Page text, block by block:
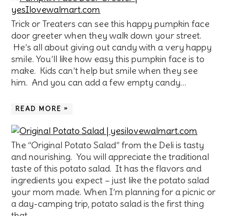
Trick or Treaters can see this happy pumpkin face
door greeter when they walk down your street.
He’s all about giving out candy with a very happy
smile. You’ll like how easy this pumpkin face is to
make. Kids can’t help but smile when they see
him. And you can add a few empty candy…
READ MORE »
The “Original Potato Salad” from the Deli is tasty
and nourishing. You will appreciate the traditional
taste of this potato salad. It has the flavors and
ingredients you expect – just like the potato salad
your mom made. When I’m planning for a picnic or
a day-camping trip, potato salad is the first thing